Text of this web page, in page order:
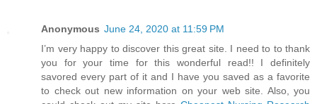
Anonymous June 24, 2020 at 11:59 PM
I’m very happy to discover this great site. I need to to thank
you for your time for this wonderful read!! I definitely
savored every part of it and I have you saved as a favorite
to check out new information on your web site. Also, you